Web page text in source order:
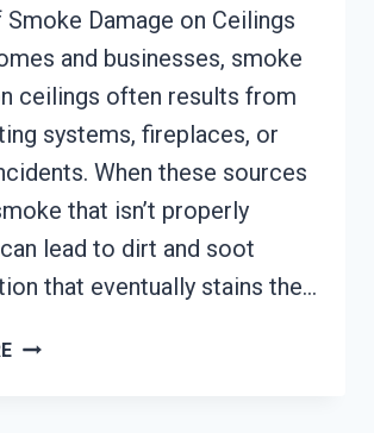
Smoke Damage on Ceilings
and businesses, smoke
ceilings often results from
systems, fireplaces, or
When these sources
that isn’t properly
lead to dirt and soot
that eventually stains the…
SMOKE